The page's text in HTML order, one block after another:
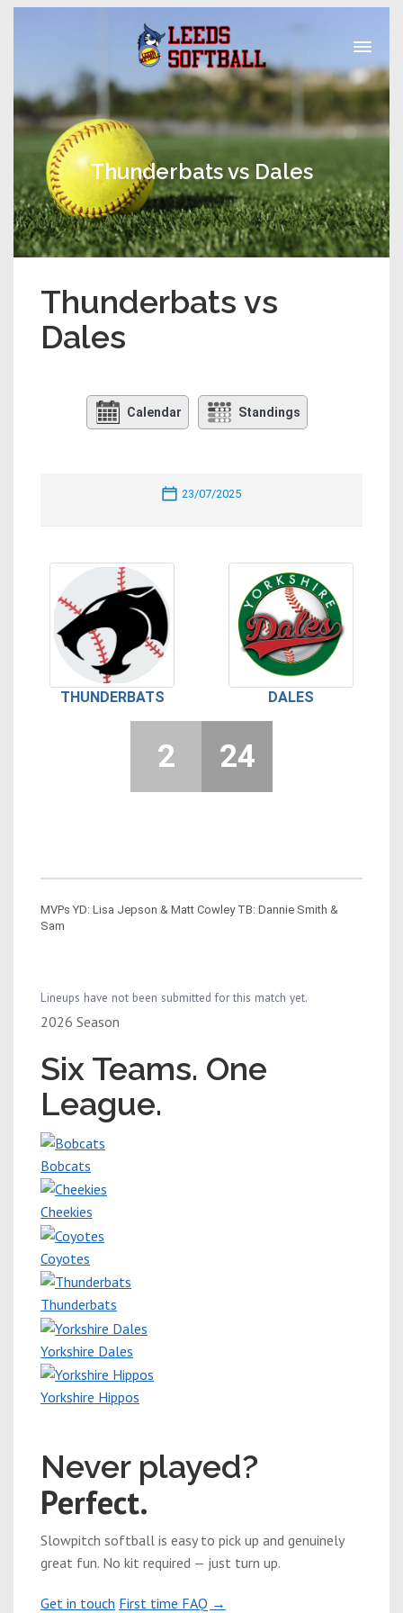
Thunderbats vs Dales
Thunderbats vs
Dales
Calendar Standings
23/07/2025
THUNDERBATS DALES
2 24
MVPs YD: Lisa Jepson & Matt Cowley TB: Dannie Smith &
Sam
Lineups have not been submitted for this match yet.
2026 Season
Six Teams. One
League.
Bobcats
Cheekies
Coyotes
Thunderbats
Yorkshire Dales
Yorkshire Hippos
Never played?
Perfect.
Slowpitch softball is easy to pick up and genuinely
great fun. No kit required — just turn up.
Get in touch First time FAQ →